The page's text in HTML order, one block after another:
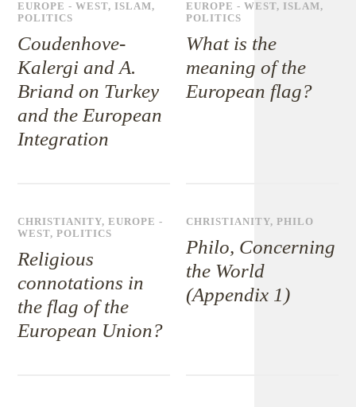
EUROPE - WEST, ISLAM,
POLITICS
Coudenhove-
Kalergi and A.
Briand on Turkey
and the European
Integration
EUROPE - WEST, ISLAM,
POLITICS
What is the
meaning of the
European flag?
CHRISTIANITY,EUROPE -
WEST,POLITICS
Religious
connotations in
the flag of the
European Union?
CHRISTIANITY,PHILO
Philo, Concerning
the World
(Appendix 1)